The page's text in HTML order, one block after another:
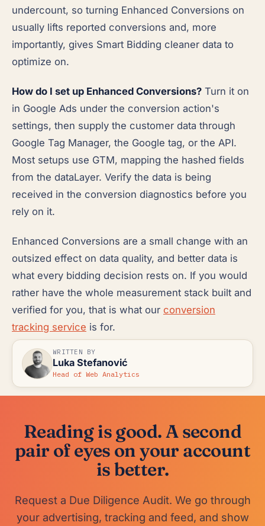
undercount, so turning Enhanced Conversions on
usually lifts reported conversions and, more
importantly, gives Smart Bidding cleaner data to
optimize on.
How do I set up Enhanced Conversions? Turn it on
in Google Ads under the conversion action's
settings, then supply the customer data through
Google Tag Manager, the Google tag, or the API.
Most setups use GTM, mapping the hashed fields
from the dataLayer. Verify the data is being
received in the conversion diagnostics before you
rely on it.
Enhanced Conversions are a small change with an
outsized effect on data quality, and better data is
what every bidding decision rests on. If you would
rather have the whole measurement stack built and
verified for you, that is what our conversion
tracking service is for.
WRITTEN BY
Luka Stefanović
Head of Web Analytics
Reading is good. A second
pair of eyes on your account
is better.
Request a Due Diligence Audit. We go through
your advertising, tracking and feed, and show